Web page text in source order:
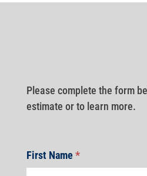
Please complete the form
estimate or to learn more.
First Name*